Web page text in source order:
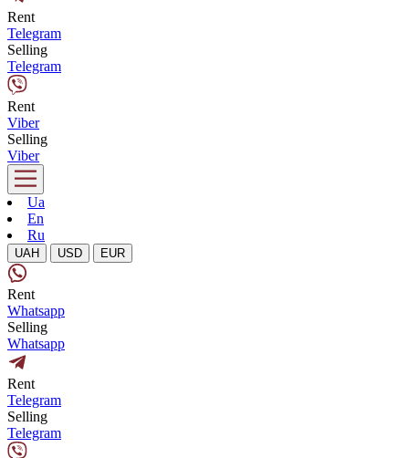
Rent
Telegram
Selling
Telegram
Rent
Viber
Selling
Viber
Ua
En
Ru
UAH USD EUR
Rent
Whatsapp
Selling
Whatsapp
Rent
Telegram
Selling
Telegram